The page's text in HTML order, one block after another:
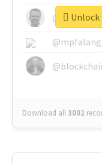
Download all3002